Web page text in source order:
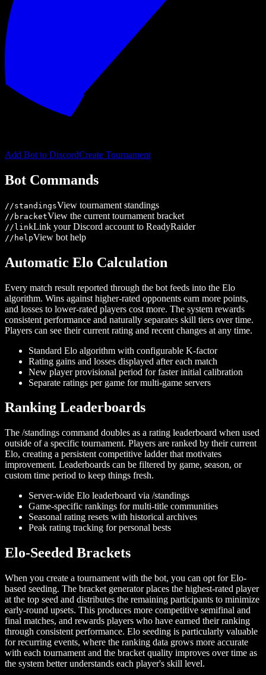
Add Bot to DiscordCreate Tournament
Bot Commands
/ /standingsView tournament standings
/ /bracketView the current tournament bracket
/ /linkLink your Discord account to ReadyRaider
/ /helpView bot help
Automatic Elo Calculation
Every match result reported through the bot feeds into the Elo
algorithm. Wins against higher-rated opponents earn more points,
and losses to lower-rated players cost more. The system rewards
consistent performance and naturally separates skill tiers over time.
Players can see their current rating and recent changes at any time.
Standard Elo algorithm with configurable K-factor
Rating gains and losses displayed after each match
New player provisional period for faster initial calibration
Separate ratings per game for multi-game servers
Ranking Leaderboards
The /standings command doubles as a rating leaderboard when used
outside of a specific tournament. Players are ranked by their current
Elo, creating a persistent competitive ladder that motivates
improvement. Leaderboards can be filtered by game, season, or
custom time period to keep things fresh.
Server-wide Elo leaderboard via /standings
Game-specific rankings for multi-title communities
Seasonal rating resets with historical archives
Peak rating tracking for personal bests
Elo-Seeded Brackets
When you create a tournament with the bot, you can opt for Elo-
based seeding. The bracket generator places the highest-rated player
at the top seed and distributes the remaining participants to minimize
early-round upsets. This produces more competitive semifinal and
final matches, and rewards players who have earned their ranking
through consistent performance. Elo seeding is particularly valuable
for recurring events, where the ranking data grows more accurate
with each tournament and the bracket quality improves over time as
the system better understands each player's skill level.